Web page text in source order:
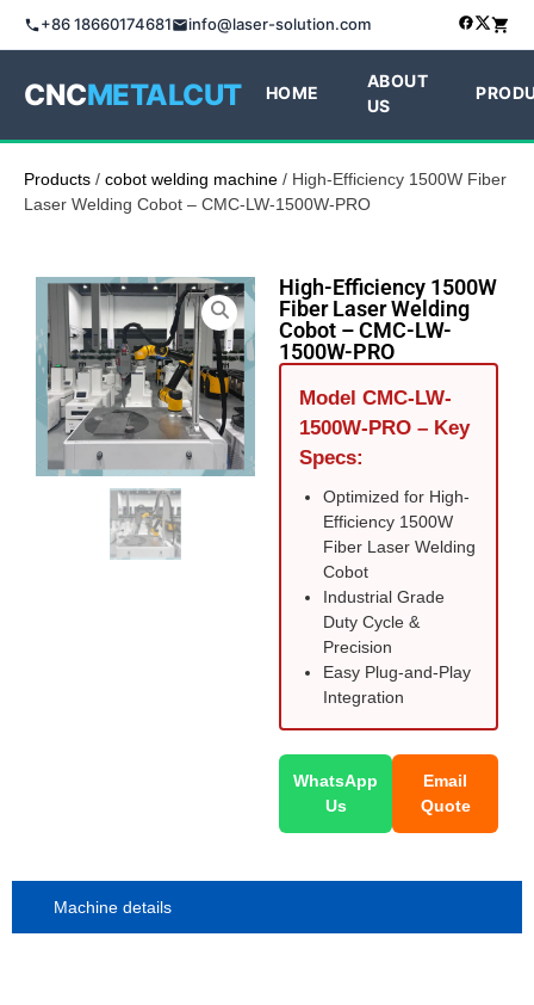
+86 18660174681 info@laser-solution.com
CNCMETALCUT HOME
ABOUT
US
Products / cobot welding machine / High-Efficiency 1500W Fiber
Laser Welding Cobot – CMC-LW-1500W-PRO
High-Efficiency 1500W
Fiber Laser Welding
Cobot – CMC-LW-
1500W-PRO
Model CMC-LW-
1500W-PRO – Key
Specs:
Optimized for High-
Efficiency 1500W
Fiber Laser Welding
Cobot
Industrial Grade
Duty Cycle &
Precision
Easy Plug-and-Play
Integration
WhatsApp
Us
Email
Quote
Machine details